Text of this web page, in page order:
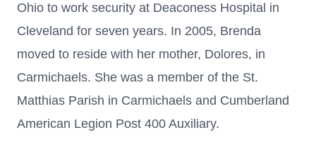
Ohio to work security at Deaconess Hospital in
Cleveland for seven years. In 2005, Brenda
moved to reside with her mother, Dolores, in
Carmichaels. She was a member of the St.
Matthias Parish in Carmichaels and Cumberland
American Legion Post 400 Auxiliary.